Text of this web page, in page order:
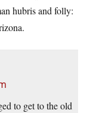
hubris and folly:
to get to the old